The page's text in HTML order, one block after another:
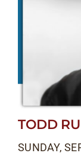
TODD
SUNDAY,